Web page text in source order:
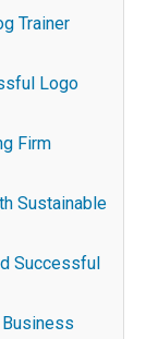
Trainer
Logo
Firm
Sustainable
Successful